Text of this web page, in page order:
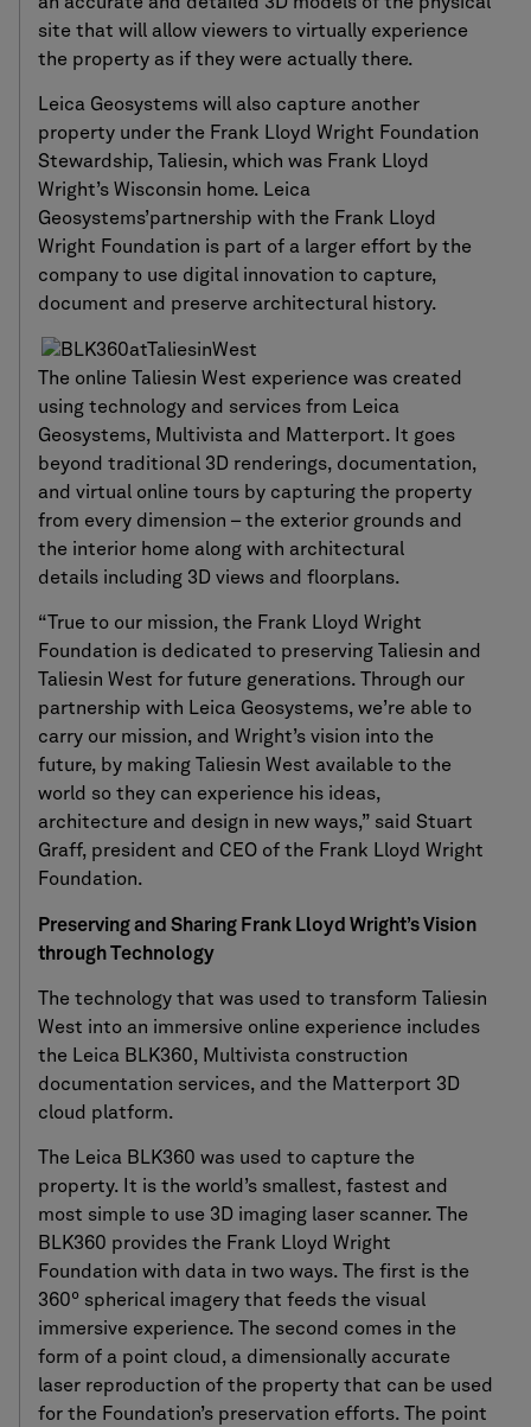
site that will allow viewers to virtually experience
the property as if they were actually there.
Leica Geosystems will also capture another
property under the Frank Lloyd Wright Foundation
Stewardship, Taliesin, which was Frank Lloyd
Wright’s Wisconsin home. Leica
Geosystems’partnership with the Frank Lloyd
Wright Foundation is part of a larger effort by the
company to use digital innovation to capture,
document and preserve architectural history.
The online Taliesin West experience was created
using technology and services from Leica
Geosystems, Multivista and Matterport. It goes
beyond traditional 3D renderings, documentation,
and virtual online tours by capturing the property
from every dimension – the exterior grounds and
the interior home along with architectural
details including 3D views and floorplans.
“True to our mission, the Frank Lloyd Wright
Foundation is dedicated to preserving Taliesin and
Taliesin West for future generations. Through our
partnership with Leica Geosystems, we’re able to
carry our mission, and Wright’s vision into the
future, by making Taliesin West available to the
world so they can experience his ideas,
architecture and design in new ways,” said Stuart
Graff, president and CEO of the Frank Lloyd Wright
Foundation.
Preserving and Sharing Frank Lloyd Wright’s Vision
through Technology
The technology that was used to transform Taliesin
West into an immersive online experience includes
the Leica BLK360, Multivista construction
documentation services, and the Matterport 3D
cloud platform.
The Leica BLK360 was used to capture the
property. It is the world’s smallest, fastest and
most simple to use 3D imaging laser scanner. The
BLK360 provides the Frank Lloyd Wright
Foundation with data in two ways. The first is the
360º spherical imagery that feeds the visual
immersive experience. The second comes in the
form of a point cloud, a dimensionally accurate
laser reproduction of the property that can be used
for the Foundation’s preservation efforts. The point